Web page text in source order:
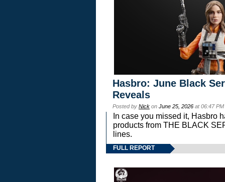
Hasbro: June Black
Reveals
Posted by Nick on June 25, 2026 at 06:47
In case you missed it, Hasbro
products from THE BLACK
lines.
FULL REPORT